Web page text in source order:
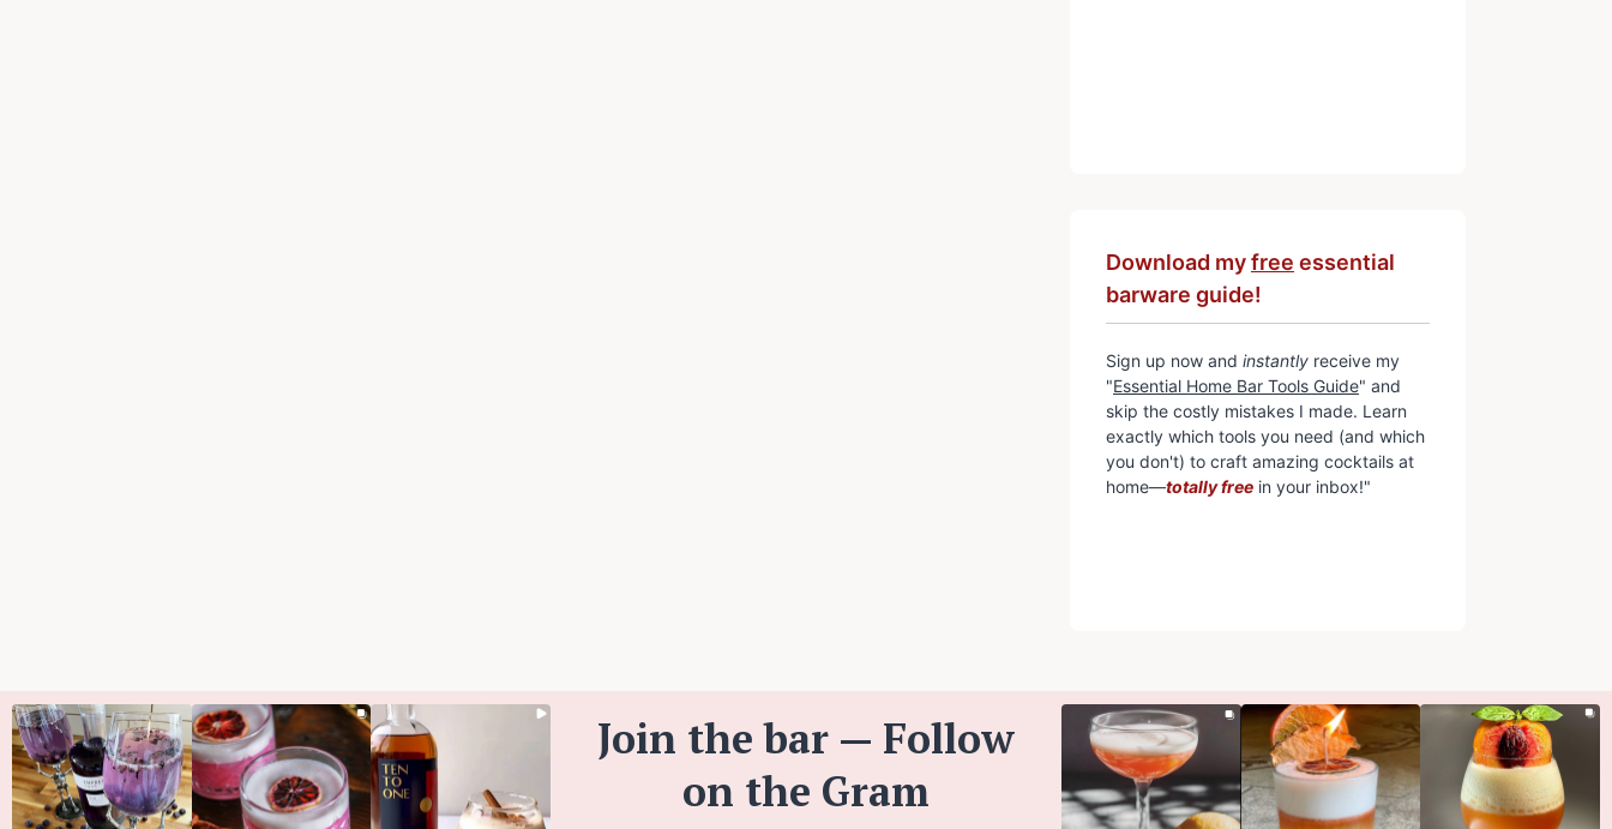
Download myfree essential
barware guide!
Sign up now and instantly receive my
"Essential Home Bar Tools Guide" and
skip the costly mistakes I made. Learn
exactly which tools you need (and which
you don't) to craft amazing cocktails at
home—totally free in your inbox!"
Join the bar — Follow
on the Gram